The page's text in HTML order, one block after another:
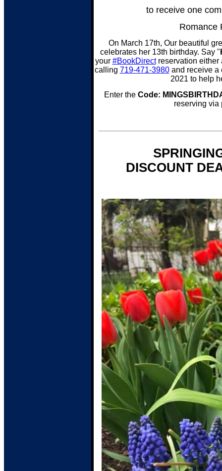
to receive one
Romance
On March 17th, Our beautiful
celebrates her 13th birthday. Say "
your #BookDirectreservation either
calling 719-471-3980and receive a
2021 to help
Enter the Code:
reserving
DISCOUNT